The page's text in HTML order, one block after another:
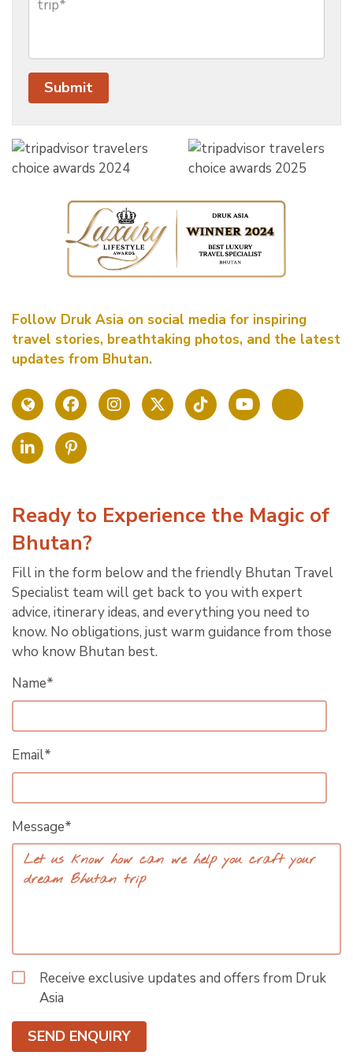
Follow Druk Asia on social media for inspiring
travel stories, breathtaking photos, and the latest
updates from Bhutan.
Ready to Experience the Magic of
Bhutan?
Fill in the form below and the friendly Bhutan Travel
Specialist team will get back to you with expert
advice, itinerary ideas, and everything you need to
know. No obligations, just warm guidance from those
who know Bhutan best.
Name*
Email*
Message*
Receive exclusive updates and offers from Druk
Asia